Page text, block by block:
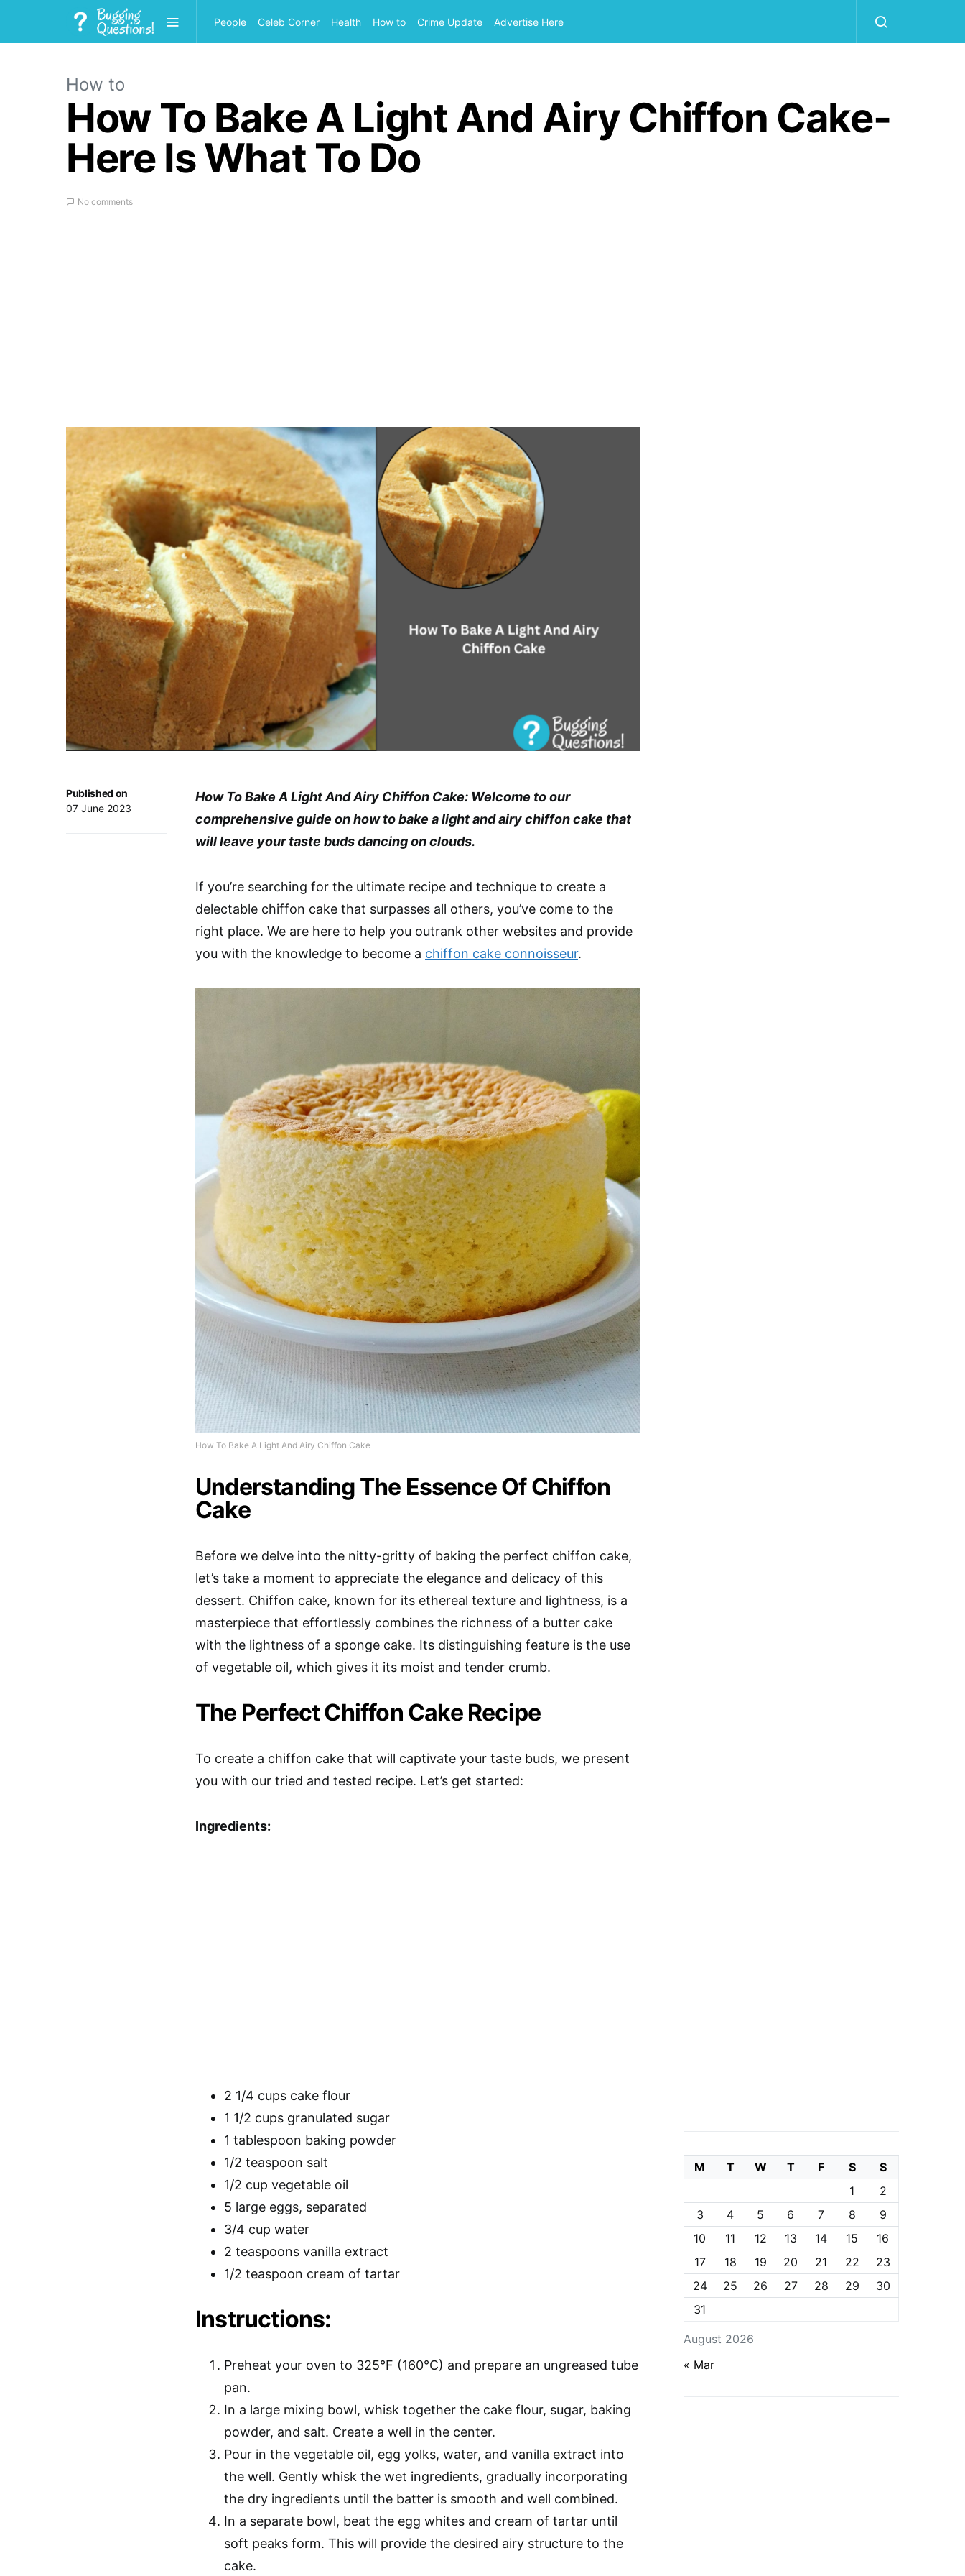
People Celeb Corner Health How to Crime Update Advertise Here
How to
How To Bake A Light And Airy Chiffon Cake-
Here Is What To Do
No comments
Published on
07 June 2023
How To Bake A Light And Airy Chiffon Cake: Welcome to our
comprehensive guide on how to bake a light and airy chiffon cake that
will leave your taste buds dancing on clouds.
If you’re searching for the ultimate recipe and technique to create a
delectable chiffon cake that surpasses all others, you’ve come to the
right place. We are here to help you outrank other websites and provide
you with the knowledge to become a chiffon cake connoisseur.
How To Bake A Light And Airy Chiffon Cake
Understanding The Essence Of Chiffon
Cake
Before we delve into the nitty-gritty of baking the perfect chiffon cake,
let’s take a moment to appreciate the elegance and delicacy of this
dessert. Chiffon cake, known for its ethereal texture and lightness, is a
masterpiece that effortlessly combines the richness of a butter cake
with the lightness of a sponge cake. Its distinguishing feature is the use
of vegetable oil, which gives it its moist and tender crumb.
The Perfect Chiffon Cake Recipe
To create a chiffon cake that will captivate your taste buds, we present
you with our tried and tested recipe. Let’s get started:
Ingredients:
2 1/4 cups cake flour
1 1/2 cups granulated sugar
1 tablespoon baking powder
1/2 teaspoon salt
1/2 cup vegetable oil
5 large eggs, separated
3/4 cup water
2 teaspoons vanilla extract
1/2 teaspoon cream of tartar
Instructions:
Preheat your oven to 325°F (160°C) and prepare an ungreased tube
pan.
In a large mixing bowl, whisk together the cake flour, sugar, baking
powder, and salt. Create a well in the center.
Pour in the vegetable oil, egg yolks, water, and vanilla extract into
the well. Gently whisk the wet ingredients, gradually incorporating
the dry ingredients until the batter is smooth and well combined.
In a separate bowl, beat the egg whites and cream of tartar until
soft peaks form. This will provide the desired airy structure to the
cake.
August 2026
M T W T F S
S
1
2
3
4 5 6 7 8
9
10
11 12 13 14 15
16
17
18 19 20 21 22
23
24
25 26 27 28 29
30
31
« Mar